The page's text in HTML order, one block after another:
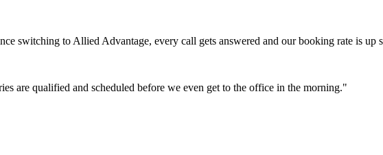
switching to Allied Advantage, every call gets answered and our booking rate is up
are qualified and scheduled before we even get to the office in the morning."